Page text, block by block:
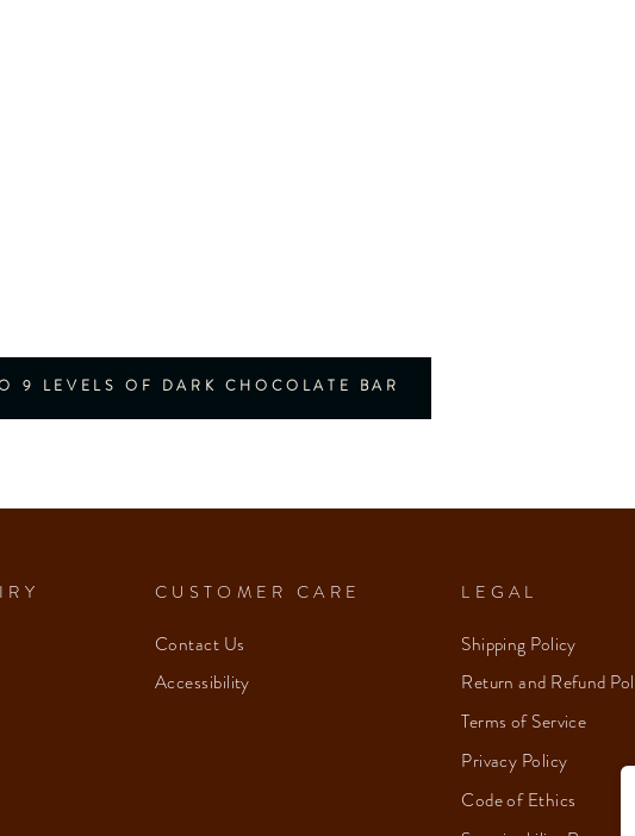
9 LEVELS OF DARK CHOCOLATE BAR
CUSTOMER CARE
Contact Us
Accessibility
LEGAL
Shipping Policy
Return and Refund
Terms of Service
Privacy Policy
Code of Ethics